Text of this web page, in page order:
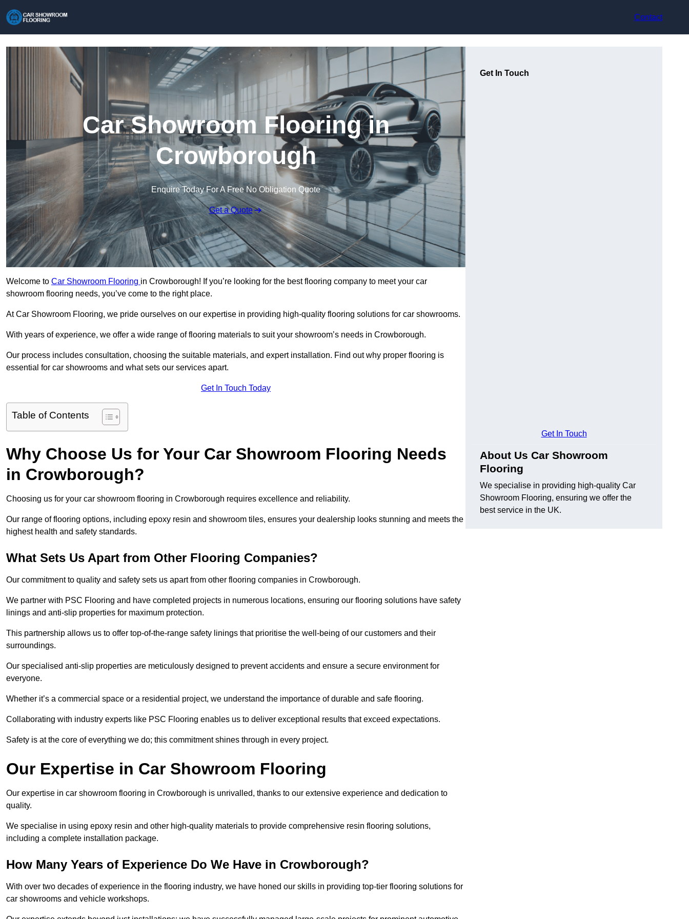
Contact
Car Showroom Flooring in
Crowborough
Enquire Today For A Free No Obligation Quote
Get a Quote
Welcome to Car Showroom Flooring in Crowborough! If you’re looking for the best flooring company to meet your car
showroom flooring needs, you’ve come to the right place.
At Car Showroom Flooring, we pride ourselves on our expertise in providing high-quality flooring solutions for car showrooms.
With years of experience, we offer a wide range of flooring materials to suit your showroom’s needs in Crowborough.
Our process includes consultation, choosing the suitable materials, and expert installation. Find out why proper flooring is
essential for car showrooms and what sets our services apart.
Get In Touch Today
Table of Contents
Why Choose Us for Your Car Showroom Flooring Needs
in Crowborough?
Choosing us for your car showroom flooring in Crowborough requires excellence and reliability.
Our range of flooring options, including epoxy resin and showroom tiles, ensures your dealership looks stunning and meets the
highest health and safety standards.
What Sets Us Apart from Other Flooring Companies?
Our commitment to quality and safety sets us apart from other flooring companies in Crowborough.
We partner with PSC Flooring and have completed projects in numerous locations, ensuring our flooring solutions have safety
linings and anti-slip properties for maximum protection.
This partnership allows us to offer top-of-the-range safety linings that prioritise the well-being of our customers and their
surroundings.
Our specialised anti-slip properties are meticulously designed to prevent accidents and ensure a secure environment for
everyone.
Whether it’s a commercial space or a residential project, we understand the importance of durable and safe flooring.
Collaborating with industry experts like PSC Flooring enables us to deliver exceptional results that exceed expectations.
Safety is at the core of everything we do; this commitment shines through in every project.
Our Expertise in Car Showroom Flooring
Our expertise in car showroom flooring in Crowborough is unrivalled, thanks to our extensive experience and dedication to
quality.
We specialise in using epoxy resin and other high-quality materials to provide comprehensive resin flooring solutions,
including a complete installation package.
How Many Years of Experience Do We Have in Crowborough?
With over two decades of experience in the flooring industry, we have honed our skills in providing top-tier flooring solutions for
car showrooms and vehicle workshops.
Get In Touch
Get In Touch
About Us Car Showroom
Flooring
We specialise in providing high-quality Car
Showroom Flooring, ensuring we offer the
best service in the UK.